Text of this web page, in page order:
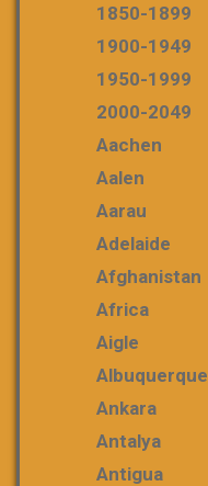
1850-1899
1900-1949
1950-1999
2000-2049
Aachen
Aalen
Aarau
Adelaide
Afghanistan
Africa
Aigle
Albuquerque
Ankara
Antalya
Antigua